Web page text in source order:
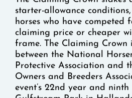
starter-allowance
horses who have competed
claiming price or cheaper
frame. The Claiming Crown
between the National
Protective Association and
Owners and Breeders
event’s 22nd year and